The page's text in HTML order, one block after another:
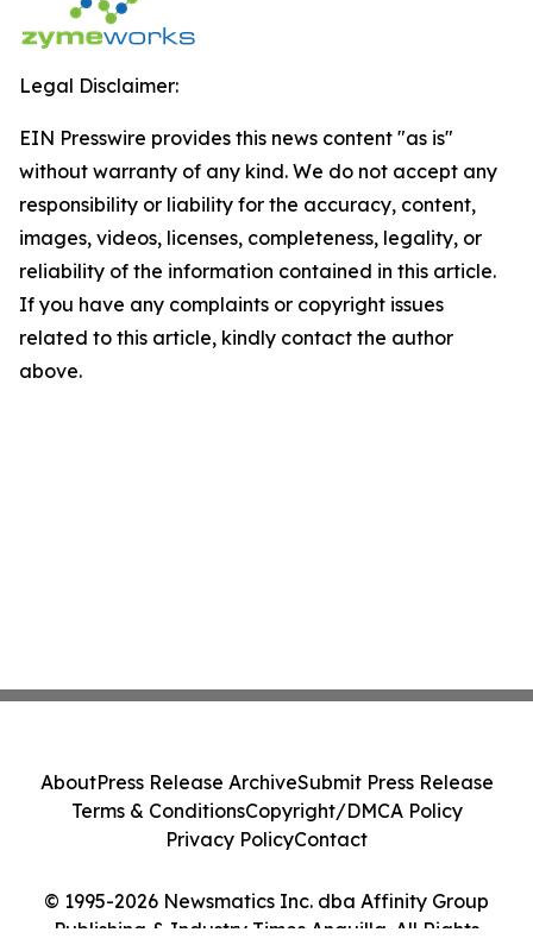
Legal Disclaimer:
EIN Presswire provides this news content "as is"
without warranty of any kind. We do not accept any
responsibility or liability for the accuracy, content,
images, videos, licenses, completeness, legality, or
reliability of the information contained in this article.
If you have any complaints or copyright issues
related to this article, kindly contact the author
above.
© 1995-2026 Newsmatics Inc. dba Affinity Group
Publishing & Industry Times Anguilla. All Rights
AboutPress Release ArchiveSubmit Press Release
Terms & ConditionsCopyright/DMCA Policy
Privacy PolicyContact